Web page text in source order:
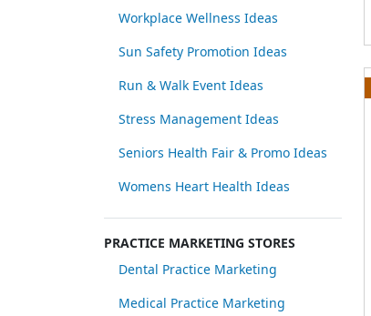
Workplace Wellness Ideas
Sun Safety Promotion Ideas
Run & Walk Event Ideas
Stress Management Ideas
Seniors Health Fair & Promo Ideas
Womens Heart Health Ideas
PRACTICE MARKETING STORES
Dental Practice Marketing
Medical Practice Marketing